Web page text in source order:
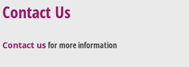
Contact Us
Contact usfor more information